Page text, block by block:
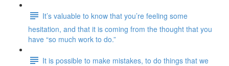
It’s valuable to know that you’re feeling some
hesitation, and that it is coming from the thought that you
have “so much work to do.”
It is possible to make mistakes, to do things that we